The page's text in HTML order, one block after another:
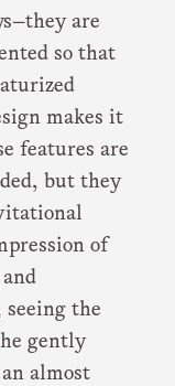
are
so that
makes it
features are
but they
of
seeing the
gently
almost